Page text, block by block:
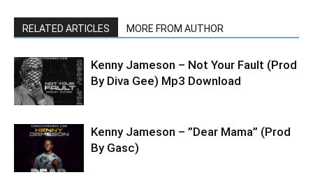
RELATED ARTICLES MORE FROM AUTHOR
Kenny Jameson – Not Your Fault (Prod
By Diva Gee) Mp3 Download
Kenny Jameson – ”Dear Mama” (Prod
By Gasc)